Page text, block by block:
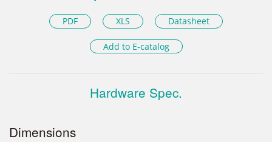
PDF XLS Datasheet
Add to E-catalog
Hardware Spec.
Dimensions